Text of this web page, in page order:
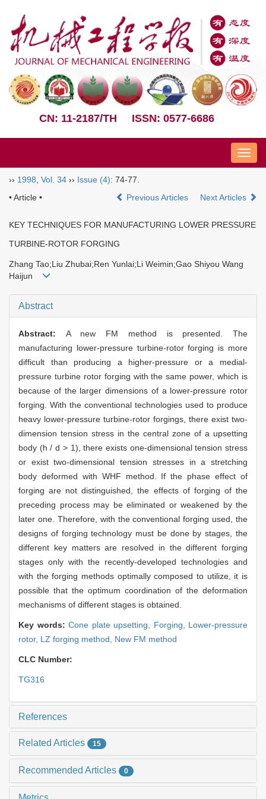
CN: 11-2187/TH ISSN: 0577-6686
Nav
›› 1998 Vol. 34 ›› Issue (4): 74-77.
• Article •
Previous Articles Next Articles
KEY TECHNIQUES FOR MANUFACTURING LOWER PRESSURE
TURBINE-ROTOR FORGING
Zhang Tao;Liu Zhubai;Ren Yunlai;Li Weimin;Gao Shiyou Wang
Haijun
Abstract
Abstract: A new FM method is presented. The
manufacturing lower-pressure turbine-rotor forging is more
difficult than producing a higher-pressure or a medial-
pressure turbine rotor forging with the same power, which is
because of the larger dimensions of a lower-pressure rotor
forging. With the conventional technologies used to produce
heavy lower-pressure turbine-rotor forgings, there exist two-
dimension tension stress in the central zone of a upsetting
body (h / d > 1), there exists one-dimensional tension stress
or exist two-dimensional tension stresses in a stretching
body deformed with WHF method. If the phase effect of
forging are not distinguished, the effects of forging of the
preceding process may be eliminated or weakened by the
later one. Therefore, with the conventional forging used, the
designs of forging technology must be done by stages, the
different key matters are resolved in the different forging
stages only with the recently-developed technologies and
with the forging methods optimally composed to utilize, it is
possible that the optimum coordination of the deformation
mechanisms of different stages is obtained.
Key words: Cone plate upsetting, Forging, Lower-pressure
rotor, LZ forging method, New FM method
CLC Number:
TG316
References
Related Articles 15
Recommended Articles 0